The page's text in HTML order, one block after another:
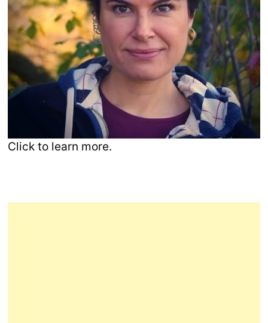
Click to learn more.